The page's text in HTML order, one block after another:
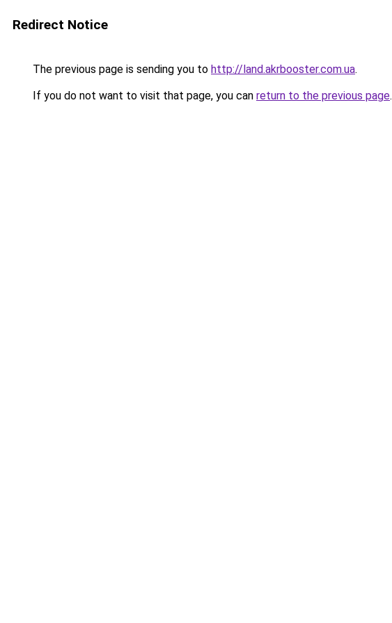
Redirect Notice
The previous page is sending you to http://land.akrbooster.com.ua.
If you do not want to visit that page, you can return to the previous page.